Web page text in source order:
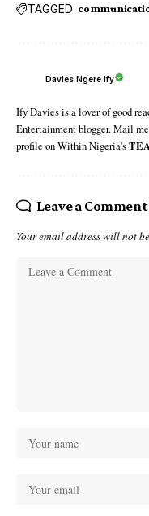
TAGGED:
Davies Ngere Ify
Ify Davies is a lover of good
Entertainment blogger. Mail
profile on Within Nigeria's
Leave a Comment
Your email address will not